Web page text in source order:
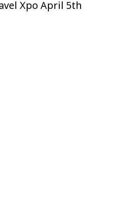
Xpo April 5th